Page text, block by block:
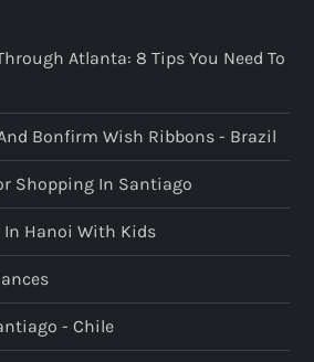
Atlanta: 8 Tips You Need To
Bonfirm Wish Ribbons - Brazil
Shopping In Santiago
In Hanoi With Kids
- Chile